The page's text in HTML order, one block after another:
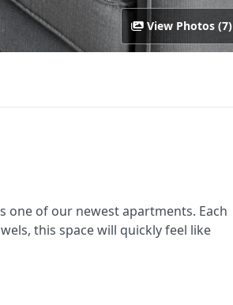
View Photos (7)
one of our newest apartments. Each
this space will quickly feel like